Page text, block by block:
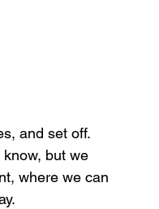
and set off.
but we
where we can